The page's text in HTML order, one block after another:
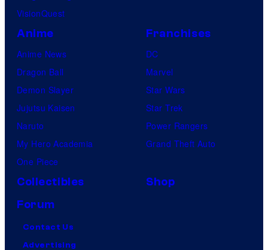
VisionQuest
Anime
Anime News
Dragon Ball
Demon Slayer
Jujutsu Kaisen
Naruto
My Hero Academia
One Piece
Franchises
DC
Marvel
Star Wars
Star Trek
Power Rangers
Grand Theft Auto
Collectibles
Shop
Forum
Contact Us
Advertising